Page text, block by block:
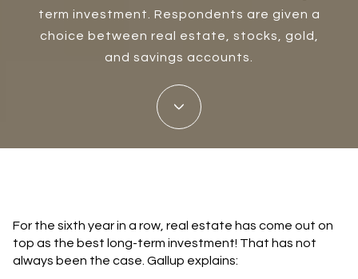
term investment. Respondents are given a
choice between real estate, stocks, gold,
and savings accounts.
For the sixth year in a row, real estate has come out on
top as the best long-term investment! That has not
always been the case. Gallup explains: